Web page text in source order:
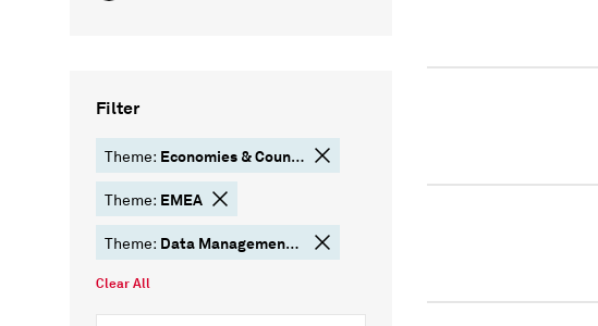
Filter
Theme: Economies & Country Risk
Theme: EMEA
Theme: Data Management & Analytics
Clear All